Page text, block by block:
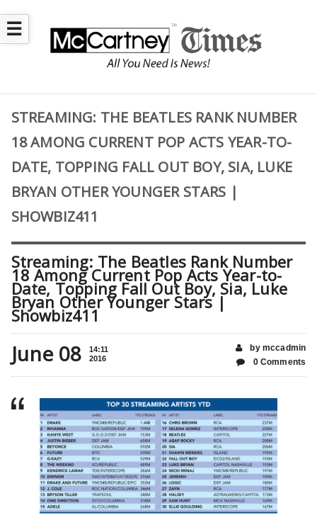
☰
STREAMING: THE BEATLES RANK NUMBER
18 AMONG CURRENT POP ACTS YEAR-TO-
DATE, TOPPING FALL OUT BOY, SIA, LUKE
BRYAN OTHER YOUNGER STARS |
SHOWBIZ411
Streaming: The Beatles Rank Number
18 Among Current Pop Acts Year-to-
Date, Topping Fall Out Boy, Sia, Luke
Bryan Other Younger Stars |
Showbiz411
June 08
14:11
2016
by mccadmin
0 Comments